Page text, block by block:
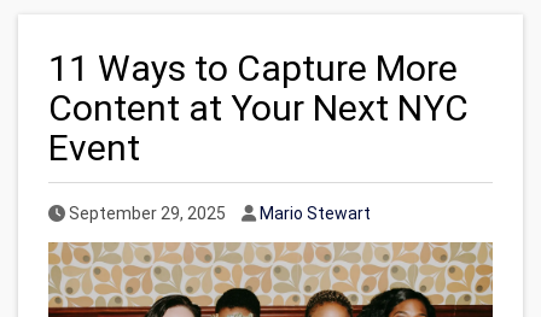
11 Ways to Capture More
Content at Your Next NYC
Event
Published Date
September 29, 2025 Author
Mario Stewart